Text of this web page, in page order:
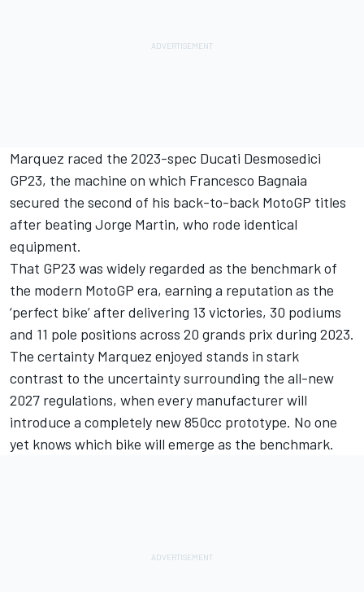
Marquez raced the 2023-spec Ducati Desmosedici
GP23, the machine on which Francesco Bagnaia
secured the second of his back-to-back MotoGP titles
after beating Jorge Martin, who rode identical
equipment.
That GP23 was widely regarded as the benchmark of
the modern MotoGP era, earning a reputation as the
‘perfect bike’ after delivering 13 victories, 30 podiums
and 11 pole positions across 20 grands prix during 2023.
The certainty Marquez enjoyed stands in stark
contrast to the uncertainty surrounding the all-new
2027 regulations, when every manufacturer will
introduce a completely new 850cc prototype. No one
yet knows which bike will emerge as the benchmark.